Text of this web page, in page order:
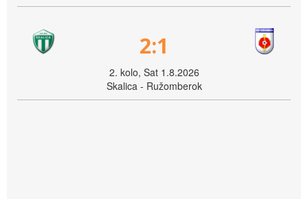
2:1
2. kolo, Sat 1.8.2026
Skalica - Ružomberok